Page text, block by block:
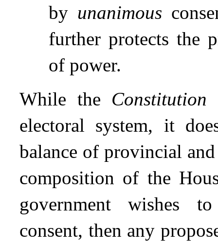
by unanimous
further protects the
of power.
While the Constitution
electoral system, it
balance of provincial
composition of the
government wishes
consent, then any